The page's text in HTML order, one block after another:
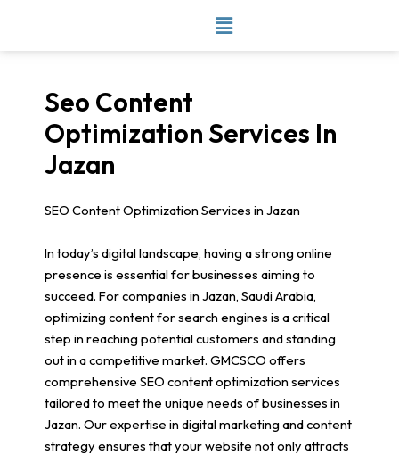
content
Seo Content
Optimization Services In
Jazan
SEO Content Optimization Services in Jazan
In today’s digital landscape, having a strong online
presence is essential for businesses aiming to
succeed. For companies in Jazan, Saudi Arabia,
optimizing content for search engines is a critical
step in reaching potential customers and standing
out in a competitive market. GMCSCO offers
comprehensive SEO content optimization services
tailored to meet the unique needs of businesses in
Jazan. Our expertise in digital marketing and content
strategy ensures that your website not only attracts